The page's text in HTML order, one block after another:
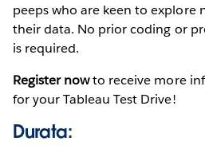
peeps who are keen to explore
their data. No prior coding or
is required.
Register nowto receive more
for your Tableau Test Drive!
Durata: